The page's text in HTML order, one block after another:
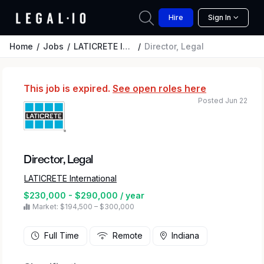
Hire Sign In
Home Jobs LATICRETE International Director, Legal
This job is expired. See open roles here
Director, Legal
LATICRETE International
$230,000 - $290,000 / year
Market: $194,500 – $300,000
Posted Jun 22
Full Time Remote Indiana